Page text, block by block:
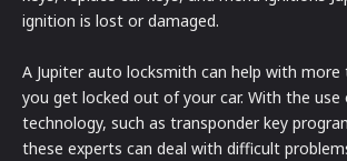
ignition is lost or damaged.
A Jupiter auto locksmith can help with more
you get locked out of your car. With the
technology, such as transponder key
these experts can deal with difficult